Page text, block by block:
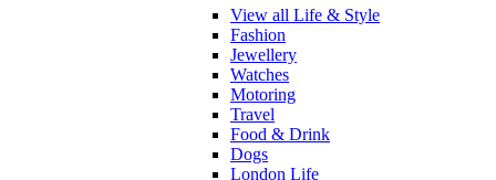
View all Life & Style
Fashion
Jewellery
Watches
Motoring
Travel
Food & Drink
Dogs
London Life